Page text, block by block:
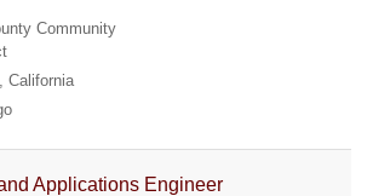
Community
California
Applications Engineer